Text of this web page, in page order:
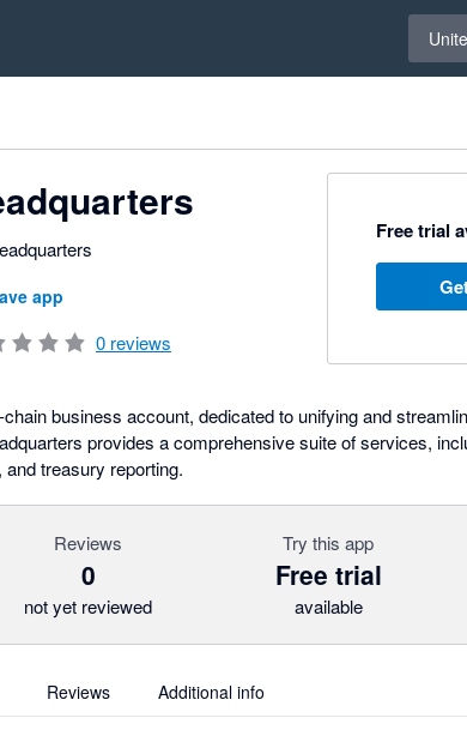
app
0 reviews
Free trial
business account, dedicated to unifying and
provides a comprehensive suite of services,
treasury reporting.
Reviews
0
not yet reviewed
Try this app
Free trial
available
Reviews Additional info